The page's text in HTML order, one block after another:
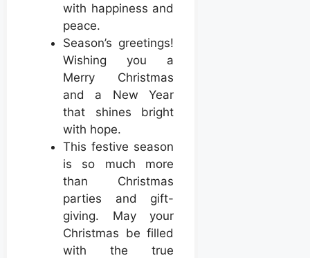
with happiness and
peace.
Season’s greetings!
Wishing you a
Merry Christmas
and a New Year
that shines bright
with hope.
This festive season
is so much more
than Christmas
parties and gift-
giving. May your
Christmas be filled
with the true